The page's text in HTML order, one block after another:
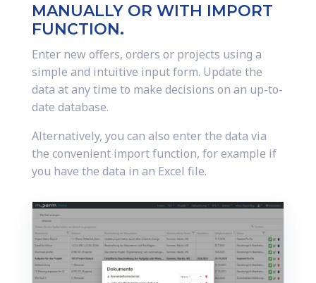
MANUALLY OR WITH IMPORT
FUNCTION.
Enter new offers, orders or projects using a
simple and intuitive input form. Update the
data at any time to make decisions on an up-to-
date database.
Alternatively, you can also enter the data via
the convenient import function, for example if
you have the data in an Excel file.